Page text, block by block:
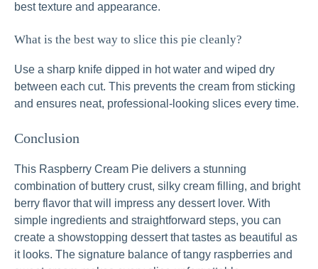
best texture and appearance.
What is the best way to slice this pie cleanly?
Use a sharp knife dipped in hot water and wiped dry
between each cut. This prevents the cream from sticking
and ensures neat, professional-looking slices every time.
Conclusion
This Raspberry Cream Pie delivers a stunning
combination of buttery crust, silky cream filling, and bright
berry flavor that will impress any dessert lover. With
simple ingredients and straightforward steps, you can
create a showstopping dessert that tastes as beautiful as
it looks. The signature balance of tangy raspberries and